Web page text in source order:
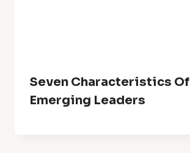
Seven Characteristics Of
Emerging Leaders